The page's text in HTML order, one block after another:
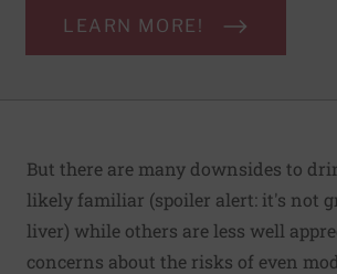
LEARN MORE!
But there are many downsides to
likely familiar (spoiler alert: it's not
liver) while others are less well
concerns about the risks of even